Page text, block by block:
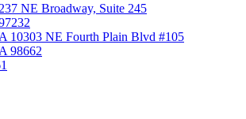
237 NE Broadway, Suite 245
10303 NE Fourth Plain Blvd #105
98662